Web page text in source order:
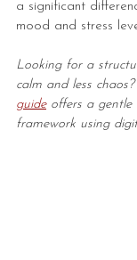
a significant
mood and stress
Looking for a
calm and less
guide offers a gentle
framework using